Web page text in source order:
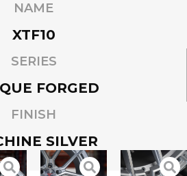
NAME
XTF10
SERIES
FORGED
FINISH
SILVER